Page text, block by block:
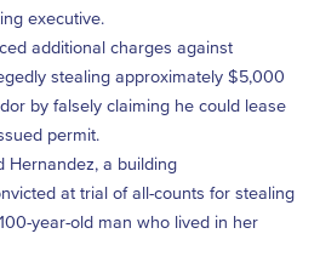
executive.
additional charges against
stealing approximately $5,000
by falsely claiming he could lease
permit.
Hernandez, a building
at trial of all-counts for stealing
year-old man who lived in her